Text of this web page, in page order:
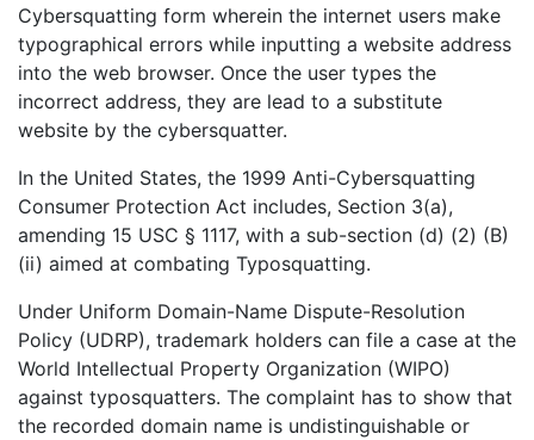
Cybersquatting form wherein the internet users make
typographical errors while inputting a website address
into the web browser. Once the user types the
incorrect address, they are lead to a substitute
website by the cybersquatter.
In the United States, the 1999 Anti-Cybersquatting
Consumer Protection Act includes, Section 3(a),
amending 15 USC § 1117, with a sub-section (d) (2) (B)
(ii) aimed at combating Typosquatting.
Under Uniform Domain-Name Dispute-Resolution
Policy (UDRP), trademark holders can file a case at the
World Intellectual Property Organization (WIPO)
against typosquatters. The complaint has to show that
the recorded domain name is undistinguishable or